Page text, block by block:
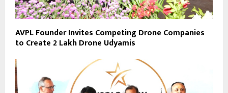
AVPL Founder Invites Competing Drone Companies
to Create 2 Lakh Drone Udyamis